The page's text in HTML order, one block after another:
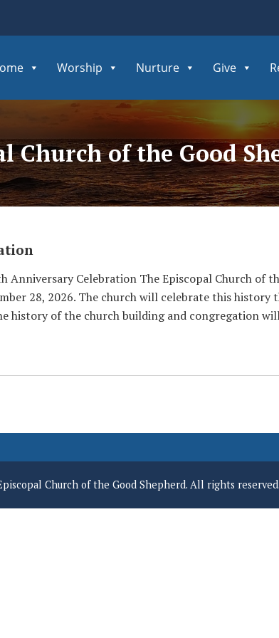
Worship Nurture Give
Church of the Good
Anniversary Celebration The Episcopal Church of
28, 2026. The church will celebrate this
history of the church building and congregation
Church of the Good Shepherd. All rights